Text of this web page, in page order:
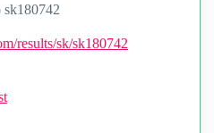
sk180742
results/sk/sk180742